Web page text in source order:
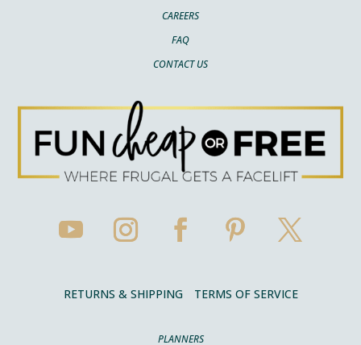
CAREERS
FAQ
CONTACT US
RETURNS & SHIPPING TERMS OF SERVICE
PLANNERS